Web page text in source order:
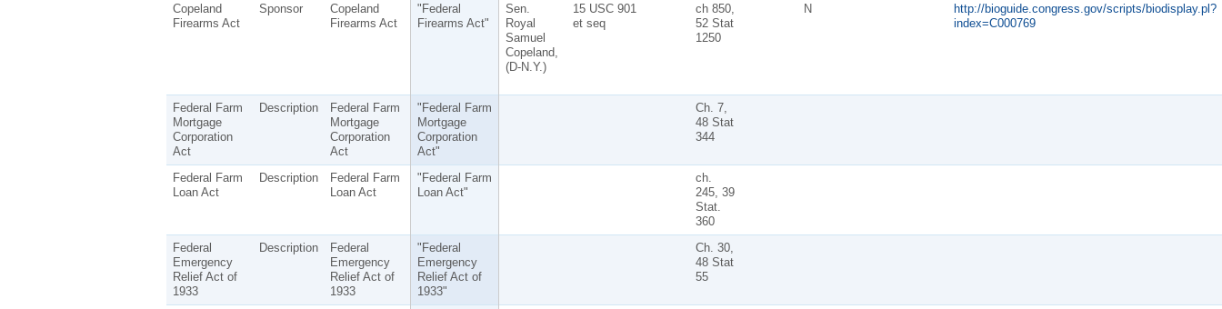
Copeland
Firearms Act
Sponsor
Copeland
Firearms Act
"Federal
Firearms Act"
Sen.
Royal
Samuel
Copeland,
(D-N.Y.)
15 USC 901
et seq
ch 850,
52 Stat
1250
N
http://bioguide.congress.gov/scripts/biodisplay.pl?
index=C000769
Federal Farm
Mortgage
Corporation
Act
Description
Federal Farm
Mortgage
Corporation
Act
"Federal Farm
Mortgage
Corporation
Act"
Ch. 7,
48 Stat
344
Federal Farm
Loan Act
Description
Federal Farm
Loan Act
"Federal Farm
Loan Act"
ch.
245, 39
Stat.
360
Federal
Emergency
Relief Act of
1933
Description
Federal
Emergency
Relief Act of
1933
"Federal
Emergency
Relief Act of
1933"
Ch. 30,
48 Stat
55